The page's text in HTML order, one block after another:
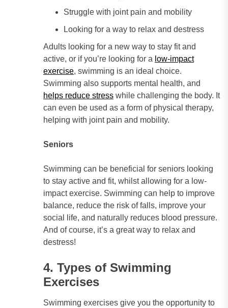
Struggle with joint pain and mobility
Looking for a way to relax and destress
Adults looking for a new way to stay fit and
active, or if you’re looking for a low-impact
exercise, swimming is an ideal choice.
Swimming also supports mental health, and
helps reduce stress while challenging the body. It
can even be used as a form of physical therapy,
helping with joint pain and mobility.
Seniors
Swimming can be beneficial for seniors looking
to stay active and fit, whilst allowing for a low-
impact exercise. Swimming can help to improve
balance, reduce the risk of falls, improve your
social life, and naturally reduces blood pressure.
And of course, it’s a great way to relax and
destress!
4. Types of Swimming
Exercises
Swimming exercises give you the opportunity to